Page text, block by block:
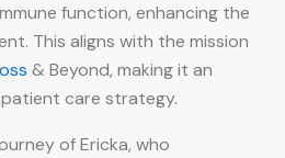
function, enhancing the
This aligns with the mission
& Beyond, making it an
care strategy.
of Ericka, who